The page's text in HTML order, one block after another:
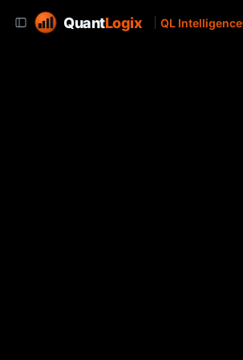
QuantLogix QL Intelligence